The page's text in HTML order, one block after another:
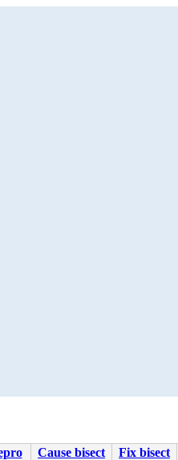
Cause bisect Fix bisect